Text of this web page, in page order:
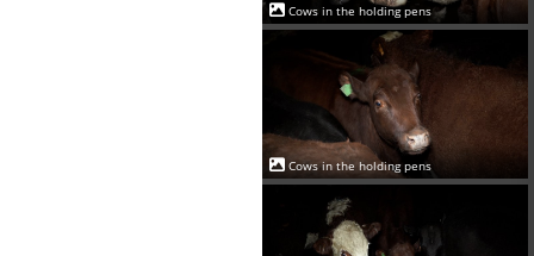
Cows in the holding pens
Cows in the holding pens